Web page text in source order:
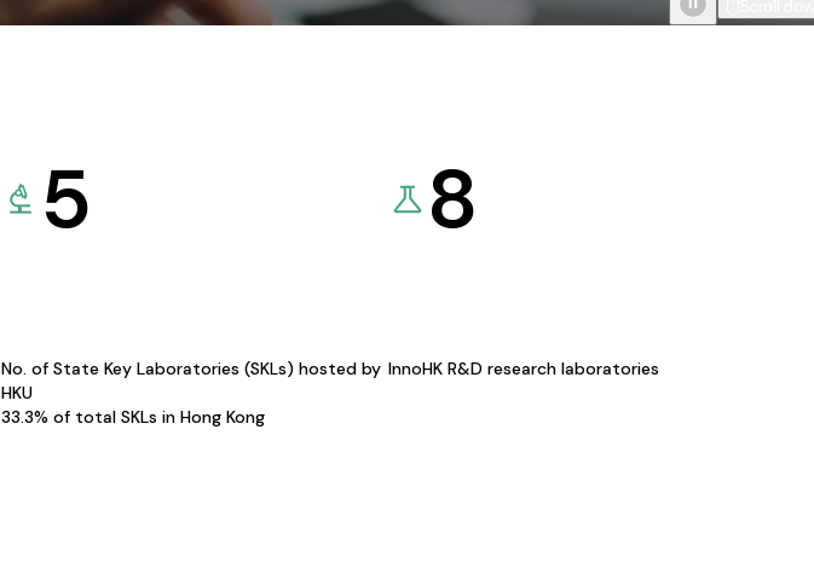
5
No. of State Key Laboratories (SKLs) hosted by
HKU
33.3% of total SKLs in Hong Kong
8
InnoHK R&D research laboratories